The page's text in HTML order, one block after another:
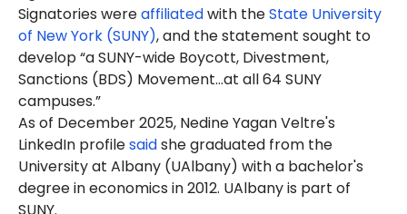
Signatories wereaffiliatedwith theState University
of New York (SUNY), and the statement sought to
develop “a SUNY-wide Boycott, Divestment,
Sanctions (BDS) Movement…at all 64 SUNY
campuses.”
As of December 2025, Nedine Yagan Veltre's
LinkedIn profilesaidshe graduated from the
University at Albany (UAlbany) with a bachelor's
degree in economics in 2012. UAlbany is part of